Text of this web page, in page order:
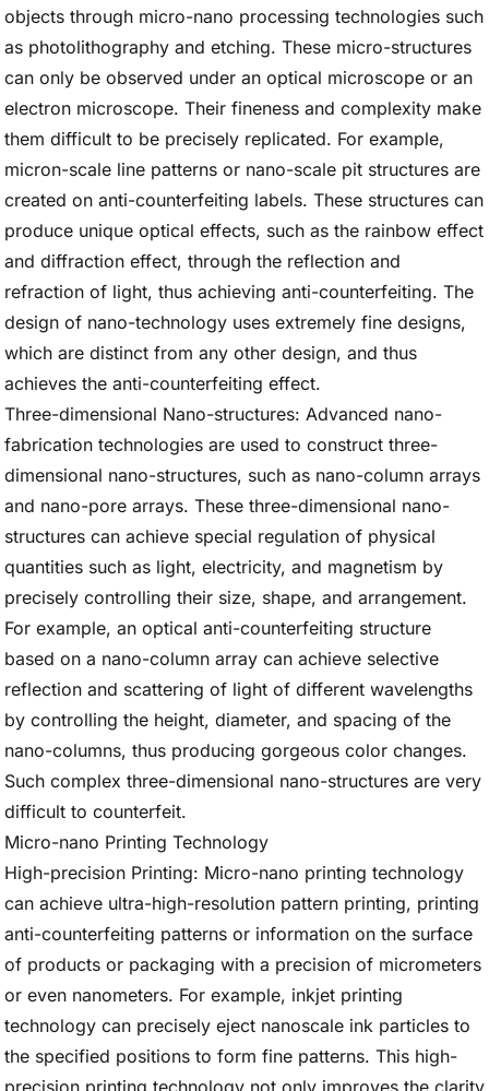
objects through micro-nano processing technologies such
as photolithography and etching. These micro-structures
can only be observed under an optical microscope or an
electron microscope. Their fineness and complexity make
them difficult to be precisely replicated. For example,
micron-scale line patterns or nano-scale pit structures are
created on anti-counterfeiting labels. These structures can
produce unique optical effects, such as the rainbow effect
and diffraction effect, through the reflection and
refraction of light, thus achieving anti-counterfeiting. The
design of nano-technology uses extremely fine designs,
which are distinct from any other design, and thus
achieves the anti-counterfeiting effect.
Three-dimensional Nano-structures: Advanced nano-
fabrication technologies are used to construct three-
dimensional nano-structures, such as nano-column arrays
and nano-pore arrays. These three-dimensional nano-
structures can achieve special regulation of physical
quantities such as light, electricity, and magnetism by
precisely controlling their size, shape, and arrangement.
For example, an optical anti-counterfeiting structure
based on a nano-column array can achieve selective
reflection and scattering of light of different wavelengths
by controlling the height, diameter, and spacing of the
nano-columns, thus producing gorgeous color changes.
Such complex three-dimensional nano-structures are very
difficult to counterfeit.
Micro-nano Printing Technology
High-precision Printing: Micro-nano printing technology
can achieve ultra-high-resolution pattern printing, printing
anti-counterfeiting patterns or information on the surface
of products or packaging with a precision of micrometers
or even nanometers. For example, inkjet printing
technology can precisely eject nanoscale ink particles to
the specified positions to form fine patterns. This high-
precision printing technology not only improves the clarity